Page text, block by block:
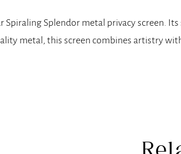
Spiraling Splendor metal privacy screen.
metal, this screen combines artistry